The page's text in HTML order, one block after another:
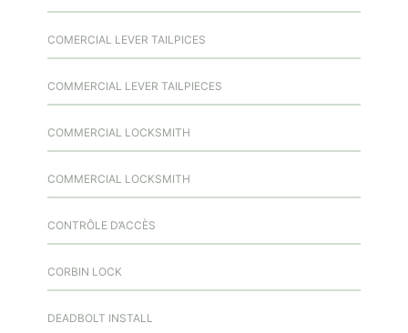
COMERCIAL LEVER TAILPICES
COMMERCIAL LEVER TAILPIECES
COMMERCIAL LOCKSMITH
COMMERCIAL LOCKSMITH
CONTRÔLE D’ACCÈS
CORBIN LOCK
DEADBOLT INSTALL